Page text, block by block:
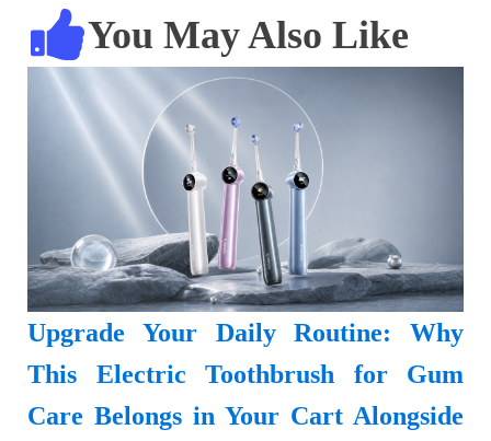
You May Also Like
Upgrade Your Daily Routine: Why
This Electric Toothbrush for Gum
Care Belongs in Your Cart Alongside